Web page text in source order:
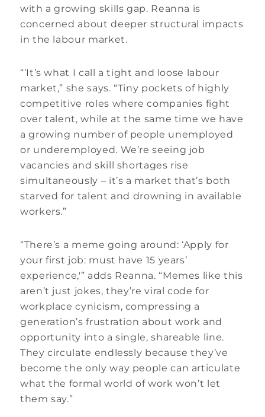
with a growing skills gap. Reanna is
concerned about deeper structural impacts
in the labour market.
“’It’s what I call a tight and loose labour
market,” she says. “Tiny pockets of highly
competitive roles where companies fight
over talent, while at the same time we have
a growing number of people unemployed
or underemployed. We’re seeing job
vacancies and skill shortages rise
simultaneously – it’s a market that’s both
starved for talent and drowning in available
workers.”
“There’s a meme going around: ‘Apply for
your first job: must have 15 years’
experience,'” adds Reanna. “Memes like this
aren’t just jokes, they’re viral code for
workplace cynicism, compressing a
generation’s frustration about work and
opportunity into a single, shareable line.
They circulate endlessly because they’ve
become the only way people can articulate
what the formal world of work won’t let
them say.”